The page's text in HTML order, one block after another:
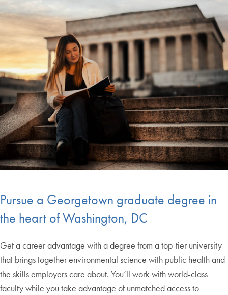
Pursue a Georgetown graduate degree in
the heart of Washington, DC
Get a career advantage with a degree from a top-tier university
that brings together environmental science with public health and
the skills employers care about. You’ll work with world-class
faculty while you take advantage of unmatched access to